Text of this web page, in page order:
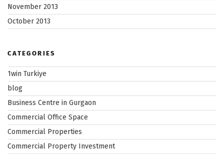
November 2013
October 2013
CATEGORIES
1win Turkiye
blog
Business Centre in Gurgaon
Commercial Office Space
Commercial Properties
Commercial Property Investment